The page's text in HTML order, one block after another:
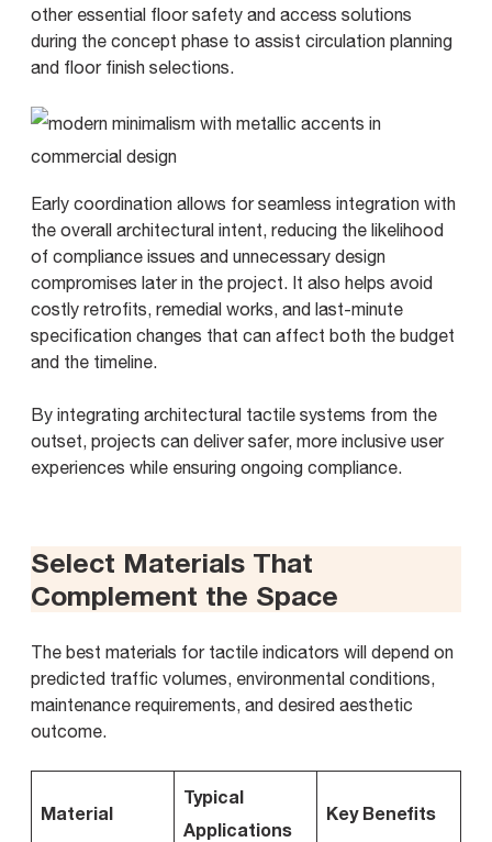
other essential floor safety and access solutions
during the concept phase to assist circulation planning
and floor finish selections.
Early coordination allows for seamless integration with
the overall architectural intent, reducing the likelihood
of compliance issues and unnecessary design
compromises later in the project. It also helps avoid
costly retrofits, remedial works, and last-minute
specification changes that can affect both the budget
and the timeline.
By integrating architectural tactile systems from the
outset, projects can deliver safer, more inclusive user
experiences while ensuring ongoing compliance.
Select Materials That
Complement the Space
The best materials for tactile indicators will depend on
predicted traffic volumes, environmental conditions,
maintenance requirements, and desired aesthetic
outcome.
Material
Typical
Applications
Key Benefits